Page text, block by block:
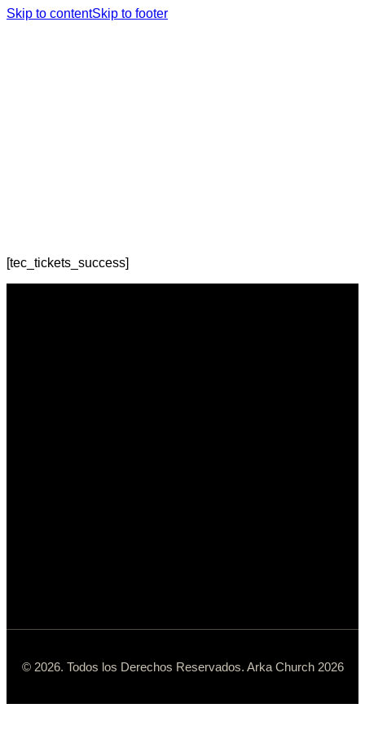
Skip to contentSkip to footer
[tec_tickets_success]
© 2026. Todos los Derechos Reservados. Arka Church 2026